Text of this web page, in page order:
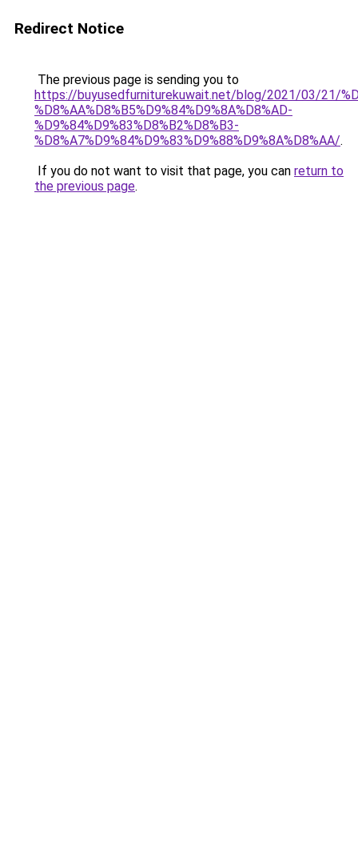
Redirect Notice
The previous page is sending you to
https://buyusedfurniturekuwait.net/blog/2021/03/21/
%D8%AA%D8%B5%D9%84%D9%8A%D8%AD-
%D9%84%D9%83%D8%B2%D8%B3-
%D8%A7%D9%84%D9%83%D9%88%D9%8A%D8%AA/.
If you do not want to visit that page, you can return to
the previous page.